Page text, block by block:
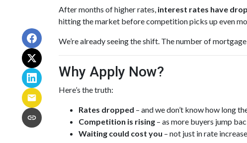
After months of higher rates, interest rates have
hitting the market before competition picks up even
We’re already seeing the shift. The number of
Why Apply Now?
Here’s the truth:
Rates dropped – and we don’t know how long
Competition is rising – as more buyers jump
Waiting could cost you – not just in rate